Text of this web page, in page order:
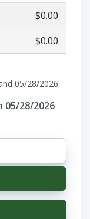
$0.00
$0.00
05/28/2026.
28/2026